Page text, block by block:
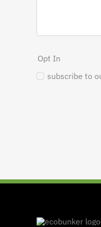
Opt In
subscribe to